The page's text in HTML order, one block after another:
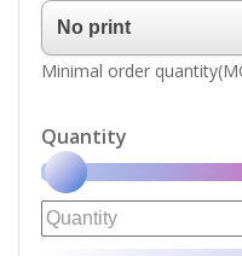
Minimal order
Quantity